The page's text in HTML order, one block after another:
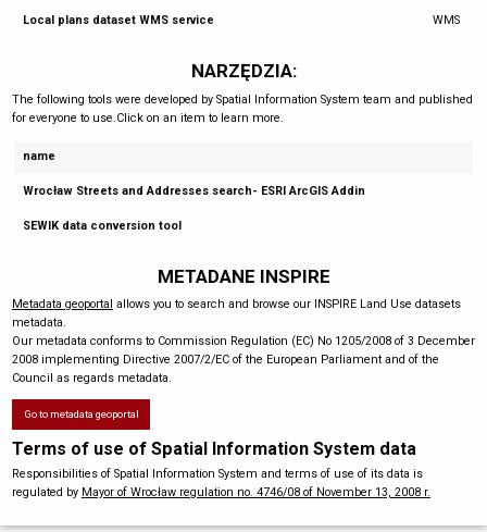
Local plans dataset WMS service WMS
NARZĘDZIA:
The following tools were developed by Spatial Information System team and published
for everyone to use.Click on an item to learn more.
name
Wrocław Streets and Addresses search- ESRI ArcGIS Addin
SEWIK data conversion tool
METADANE INSPIRE
Metadata geoportal allows you to search and browse our INSPIRE Land Use datasets
metadata.
Our metadata conforms to Commission Regulation (EC) No 1205/2008 of 3 December
2008 implementing Directive 2007/2/EC of the European Parliament and of the
Council as regards metadata.
Go to metadata geoportal
Terms of use of Spatial Information System data
Responsibilities of Spatial Information System and terms of use of its data is
regulated by Mayor of Wrocław regulation no. 4746/08 of November 13, 2008 r.